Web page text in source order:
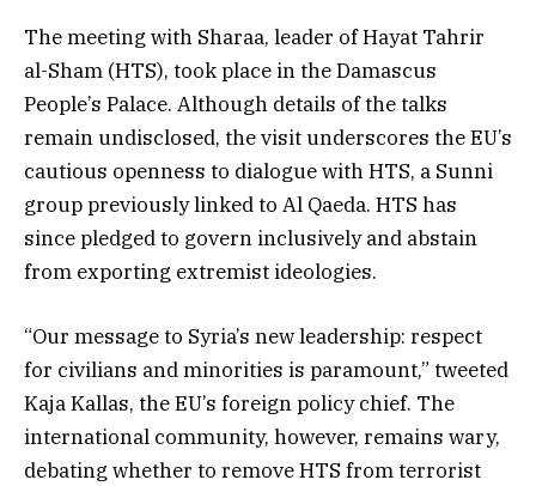
The meeting with Sharaa, leader of Hayat Tahrir
al-Sham (HTS), took place in the Damascus
People’s Palace. Although details of the talks
remain undisclosed, the visit underscores the EU’s
cautious openness to dialogue with HTS, a Sunni
group previously linked to Al Qaeda. HTS has
since pledged to govern inclusively and abstain
from exporting extremist ideologies.
“Our message to Syria’s new leadership: respect
for civilians and minorities is paramount,” tweeted
Kaja Kallas, the EU’s foreign policy chief. The
international community, however, remains wary,
debating whether to remove HTS from terrorist